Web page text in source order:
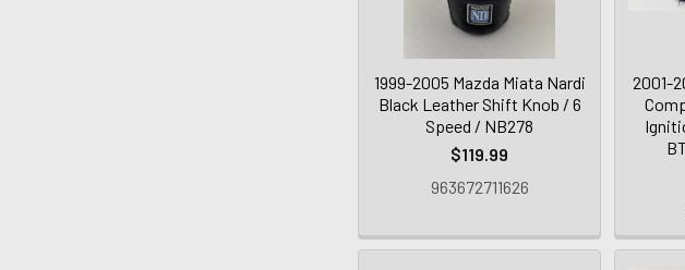
1999-2005 Mazda Miata Nardi
Black Leather Shift Knob / 6
Speed / NB278
$119.99
963672711626
2001-